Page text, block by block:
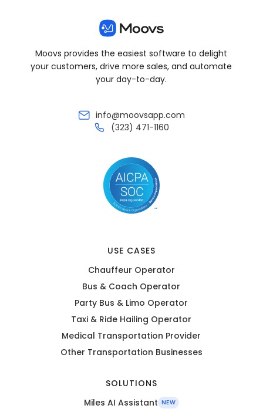
Moovs provides the easiest software to delight
your customers, drive more sales, and automate
your day-to-day.
info@moovsapp.com
(323) 471-1160
USE CASES
Chauffeur Operator
Bus & Coach Operator
Party Bus & Limo Operator
Taxi & Ride Hailing Operator
Medical Transportation Provider
Other Transportation Businesses
SOLUTIONS
Miles AI Assistant NEW